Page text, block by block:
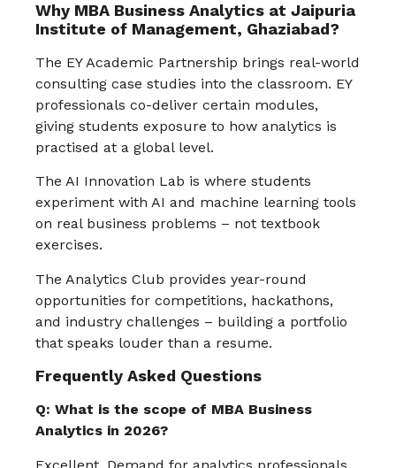
Why MBA Business Analytics at Jaipuria
Institute of Management, Ghaziabad?
The EY Academic Partnership brings real-world
consulting case studies into the classroom. EY
professionals co-deliver certain modules,
giving students exposure to how analytics is
practised at a global level.
The AI Innovation Lab is where students
experiment with AI and machine learning tools
on real business problems – not textbook
exercises.
The Analytics Club provides year-round
opportunities for competitions, hackathons,
and industry challenges – building a portfolio
that speaks louder than a resume.
Frequently Asked Questions
Q: What is the scope of MBA Business
Analytics in 2026?
Excellent. Demand for analytics professionals